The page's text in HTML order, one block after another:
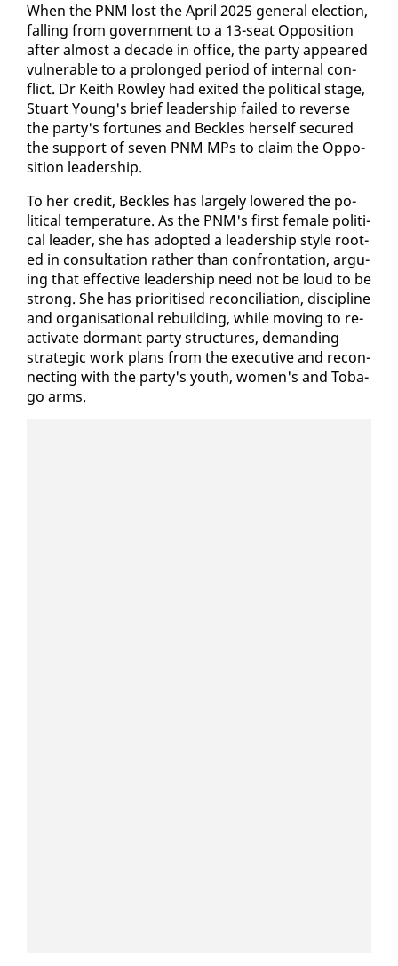
When the PNM lost the April 2025 gen­er­al elec­tion,
falling from gov­ern­ment to a 13-seat Op­po­si­tion
af­ter al­most a decade in of­fice, the par­ty ap­peared
vul­ner­a­ble to a pro­longed pe­ri­od of in­ter­nal con­
flict. Dr Kei­th Row­ley had ex­it­ed the po­lit­i­cal stage,
Stu­art Young's brief lead­er­ship failed to re­verse
the par­ty's for­tunes and Beck­les her­self se­cured
the sup­port of sev­en PNM MPs to claim the Op­po­
si­tion lead­er­ship.
To her cred­it, Beck­les has large­ly low­ered the po­
lit­i­cal tem­per­a­ture. As the PNM's first fe­male po­lit­i­
cal leader, she has adopt­ed a lead­er­ship style root­
ed in con­sul­ta­tion rather than con­fronta­tion, ar­gu­
ing that ef­fec­tive lead­er­ship need not be loud to be
strong. She has pri­ori­tised rec­on­cil­i­a­tion, dis­ci­pline
and or­gan­i­sa­tion­al re­build­ing, while mov­ing to re­
ac­ti­vate dor­mant par­ty struc­tures, de­mand­ing
strate­gic work plans from the ex­ec­u­tive and re­con­
nect­ing with the par­ty's youth, women's and To­ba­
go arms.